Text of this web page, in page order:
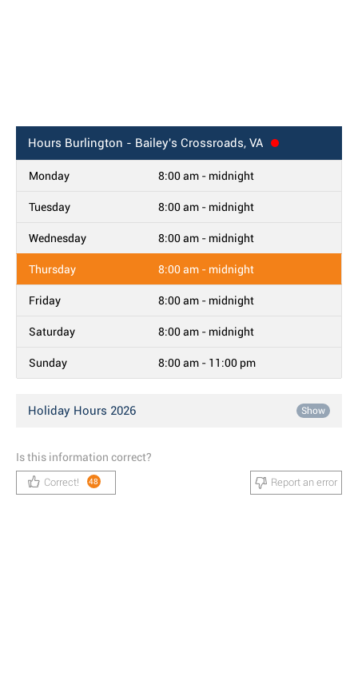
Hours Burlington - Bailey's Crossroads, VA
Monday 8:00 am - midnight
Tuesday 8:00 am - midnight
Wednesday 8:00 am - midnight
Thursday 8:00 am - midnight
Friday 8:00 am - midnight
Saturday 8:00 am - midnight
Sunday 8:00 am - 11:00 pm
Holiday Hours 2026 Show
Is this information correct?
Correct! 48 Report an error